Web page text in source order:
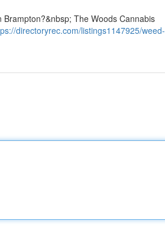
The Woods Cannabis
directoryrec.com/listings1147925/weed-